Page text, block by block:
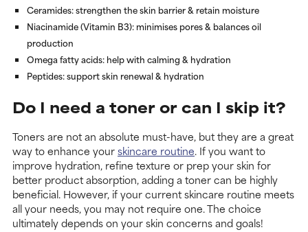
Ceramides: strengthen the skin barrier & retain moisture
Niacinamide (Vitamin B3): minimises pores & balances oil
production
Omega fatty acids: help with calming & hydration
Peptides: support skin renewal & hydration
Do I need a toner or can I skip it?
Toners are not an absolute must-have, but they are a great
way to enhance yourskincare routine. If you want to
improve hydration, refine texture or prep your skin for
better product absorption, adding a toner can be highly
beneficial. However, if your current skincare routine meets
all your needs, you may not require one. The choice
ultimately depends on your skin concerns and goals!